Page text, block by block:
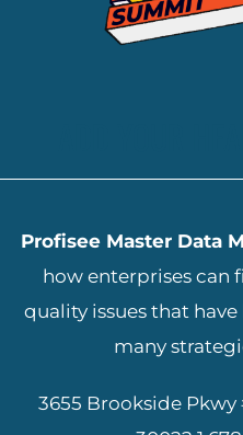
Profisee Master Data
how enterprises can
quality issues that
many
3655 Brookside Pkwy